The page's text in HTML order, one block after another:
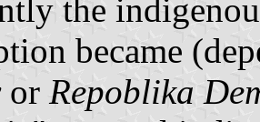
the
became
or Repoblika